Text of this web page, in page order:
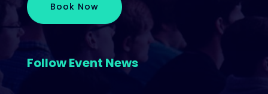
Book Now
Follow Event News